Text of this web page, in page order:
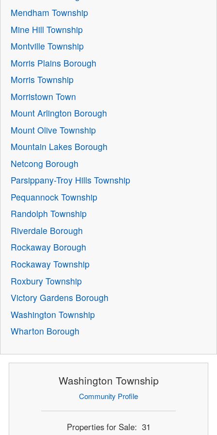
Mendham Township
Mine Hill Township
Montville Township
Morris Plains Borough
Morris Township
Morristown Town
Mount Arlington Borough
Mount Olive Township
Mountain Lakes Borough
Netcong Borough
Parsippany-Troy Hills Township
Pequannock Township
Randolph Township
Riverdale Borough
Rockaway Borough
Rockaway Township
Roxbury Township
Victory Gardens Borough
Washington Township
Wharton Borough
Washington Township
Community Profile
Properties for Sale: 31